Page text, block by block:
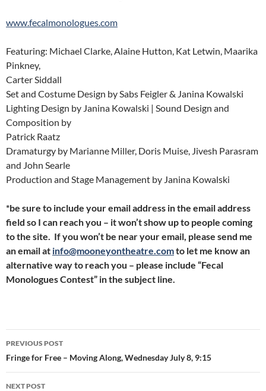
www.fecalmonologues.com
Featuring: Michael Clarke, Alaine Hutton, Kat Letwin, Maarika
Pinkney,
Carter Siddall
Set and Costume Design by Sabs Feigler & Janina Kowalski
Lighting Design by Janina Kowalski | Sound Design and
Composition by
Patrick Raatz
Dramaturgy by Marianne Miller, Doris Muise, Jivesh Parasram
and John Searle
Production and Stage Management by Janina Kowalski
*be sure to include your email address in the email address
field so I can reach you – it won’t show up to people coming
to the site. If you won’t be near your email, please send me
an email at info@mooneyontheatre.comto let me know an
alternative way to reach you – please include “Fecal
Monologues Contest” in the subject line.
Post
navigation
PREVIOUS POST
Fringe for Free – Moving Along, Wednesday July 8, 9:15
NEXT POST